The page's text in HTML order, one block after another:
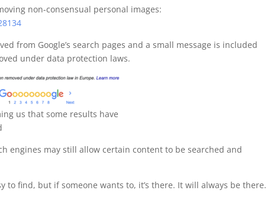
non-consensual personal images:
from Google’s search pages and a small message is included
under data protection laws.
us that some results have
engines may still allow certain content to be searched and
to find, but if someone wants to, it’s there. It will always be there.